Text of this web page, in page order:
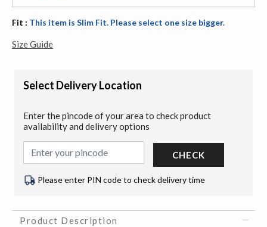
Fit : This item is Slim Fit. Please select one size bigger.
Size Guide
Select Delivery Location
Enter the pincode of your area to check product
availability and delivery options
CHECK
Please enter PIN code to check delivery time
Product Description